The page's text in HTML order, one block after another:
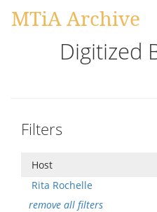
MTiA Archive
Digitized
Filters
Host
Rita Rochelle
remove all filters